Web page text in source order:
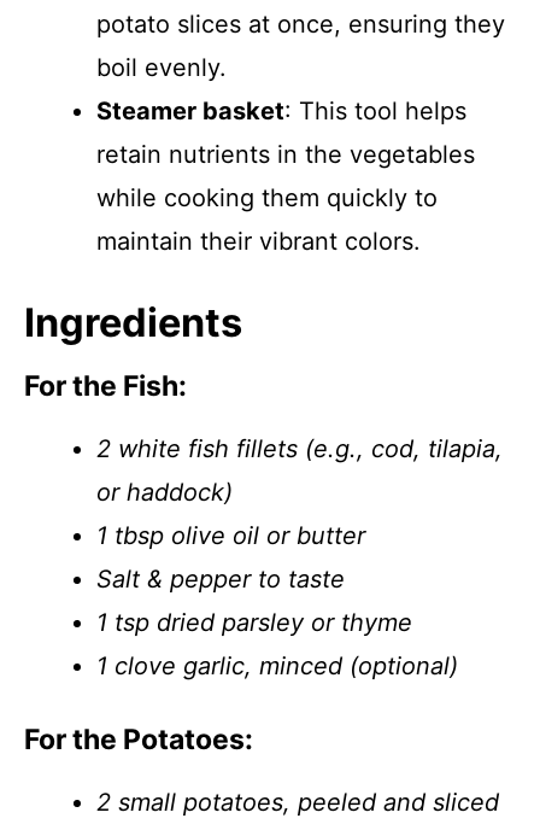
potato slices at once, ensuring they
boil evenly.
Steamer basket: This tool helps
retain nutrients in the vegetables
while cooking them quickly to
maintain their vibrant colors.
Ingredients
For the Fish:
2 white fish fillets (e.g., cod, tilapia,
or haddock)
1 tbsp olive oil or butter
Salt & pepper to taste
1 tsp dried parsley or thyme
1 clove garlic, minced (optional)
For the Potatoes:
2 small potatoes, peeled and sliced